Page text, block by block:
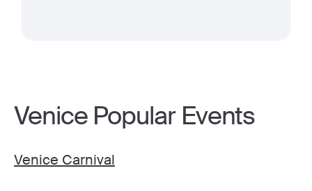
Venice Popular Events
Venice Carnival